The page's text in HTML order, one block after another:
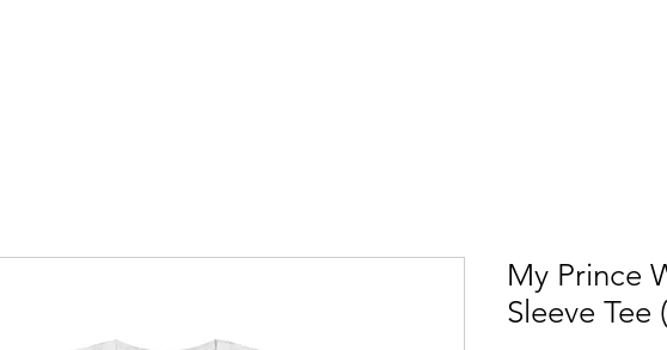
My Prince
Sleeve Tee